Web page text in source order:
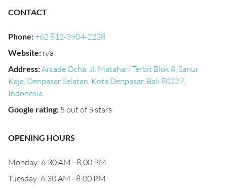
CONTACT
Phone:+62 812-3904-2228
Website: n/a
Address:Arcade Ocha, Jl. Matahari Terbit Blok 8, Sanur
Kaja, Denpasar Selatan, Kota Denpasar, Bali 80227,
Indonesia
Google rating: 5 out of 5 stars
OPENING HOURS
Monday: 6:30 AM - 8:00 PM
Tuesday: 6:30 AM - 8:00 PM